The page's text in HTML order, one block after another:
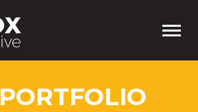
PORTFOLIO